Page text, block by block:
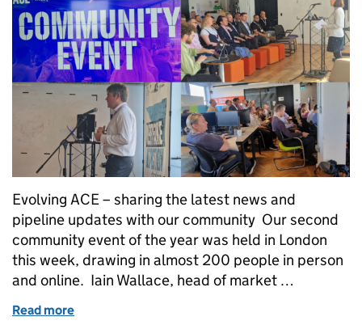
Evolving ACE – sharing the latest news and
pipeline updates with our community Our second
community event of the year was held in London
this week, drawing in almost 200 people in person
and online. Iain Wallace, head of market …
Read more